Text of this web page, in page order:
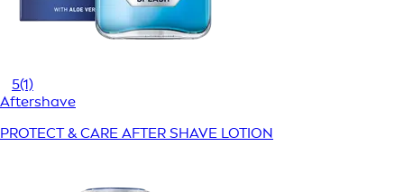
5(1)
Aftershave
PROTECT & CARE AFTER SHAVE LOTION